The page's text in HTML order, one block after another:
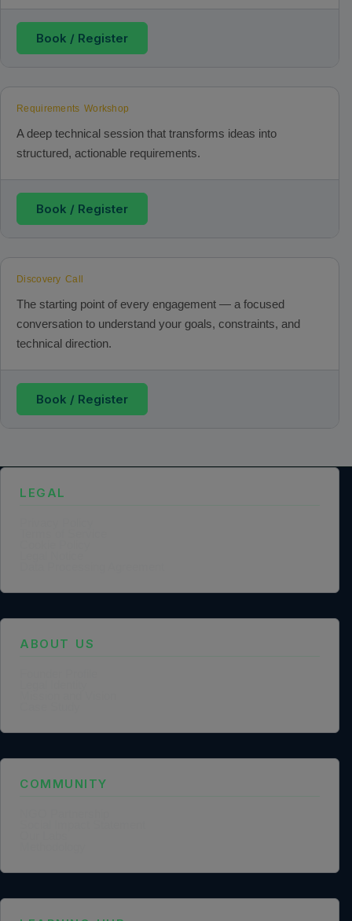
Book / Register
Requirements Workshop
A deep technical session that transforms ideas into
structured, actionable requirements.
Book / Register
Discovery Call
The starting point of every engagement — a focused
conversation to understand your goals, constraints, and
technical direction.
Book / Register
LEGAL
ABOUT US
COMMUNITY